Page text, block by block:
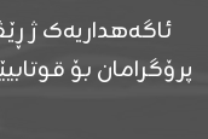
ئاگەهداریەک ژ